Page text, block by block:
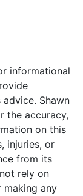
informational
advice. Shawn
the accuracy,
on this
injuries, or
from its
rely on
making any